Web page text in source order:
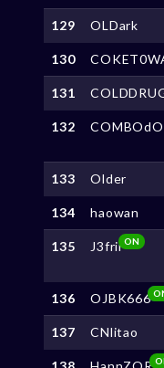
129 OLDark
130
131
132
133 Older
134 haowan
135 J3friiON
136 OJBK666
137 CNlitao